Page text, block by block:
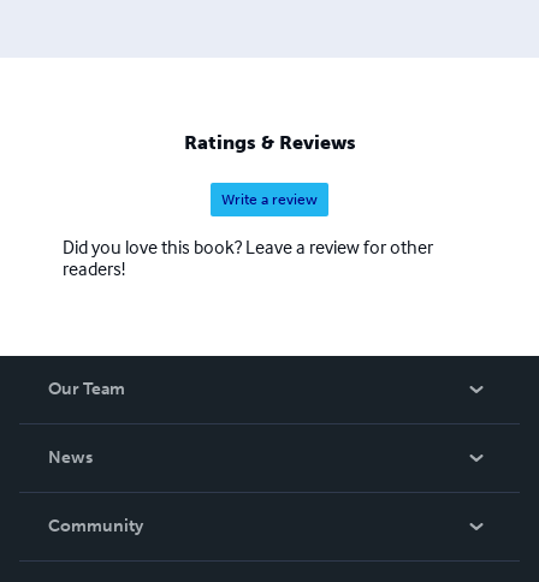
Ratings & Reviews
Write a review
Did you love this book? Leave a review for other
readers!
Our Team
News
In The News
Community